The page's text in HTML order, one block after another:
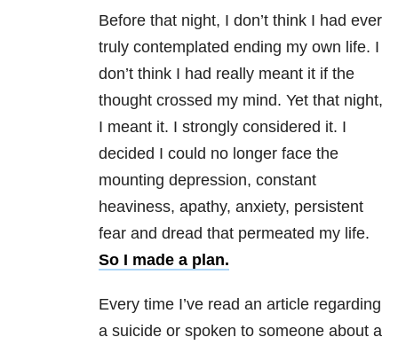
Before that night, I don’t think I had ever
truly contemplated ending my own life. I
don’t think I had really meant it if the
thought crossed my mind. Yet that night,
I meant it. I strongly considered it. I
decided I could no longer face the
mounting depression, constant
heaviness, apathy, anxiety, persistent
fear and dread that permeated my life.
So I made a plan.
Every time I’ve read an article regarding
a suicide or spoken to someone about a